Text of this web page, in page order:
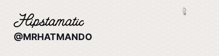
@MRHATMANDO